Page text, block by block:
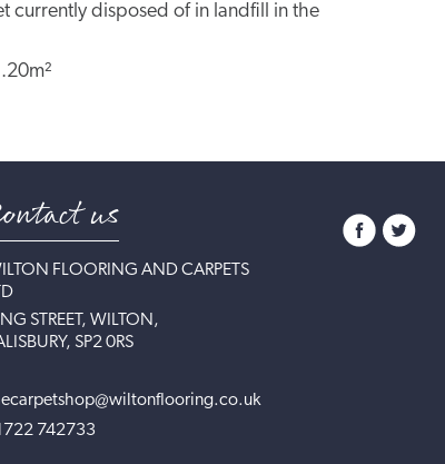
currently disposed of in landfill in the
us
FLOORING AND CARPETS
STREET, WILTON,
SP2 0RS
742733